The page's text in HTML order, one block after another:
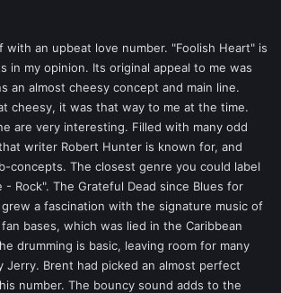
with an upbeat love number. "Foolish Heart" is
in my opinion. Its original appeal to me was
an almost cheesy concept and main line.
cheesy, it was that way to me at the time.
are very interesting. Filled with many odd
writer Robert Hunter is known for, and
concepts. The closest genre you could label
- Rock". The Grateful Dead since Blues for
a fascination with the signature music of
bases, which was lied in the Caribbean
drumming is basic, leaving room for many
Jerry. Brent had picked an almost perfect
number. The bouncy sound adds to the